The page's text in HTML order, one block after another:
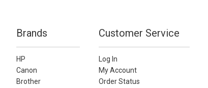
Brands
HP
Canon
Brother
Customer Service
Log In
My Account
Order Status